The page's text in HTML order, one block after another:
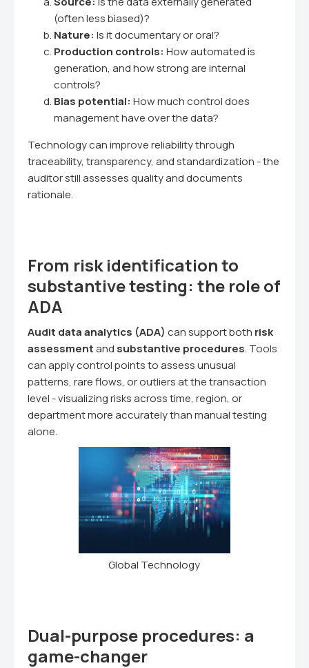
(often less biased)?
Nature: Is it documentary or oral?
Production controls: How automated is
generation, and how strong are internal
controls?
Bias potential: How much control does
management have over the data?
Technology can improve reliability through
traceability, transparency, and standardization - the
auditor still assesses quality and documents
rationale.
From risk identification to
substantive testing: the role of
ADA
Audit data analytics (ADA) can support both risk
assessmentand substantive procedures. Tools
can apply control points to assess unusual
patterns, rare flows, or outliers at the transaction
level - visualizing risks across time, region, or
department more accurately than manual testing
alone.
Global Technology
Dual-purpose procedures: a
game-changer